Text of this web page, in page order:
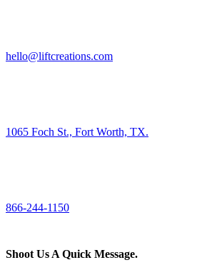
hello@liftcreations.com
1065 Foch St., Fort Worth, TX.
866-244-1150
Shoot Us A Quick Message.